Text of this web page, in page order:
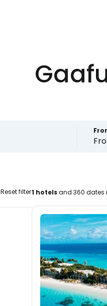
Reset filter1 hotelsand 360 dates